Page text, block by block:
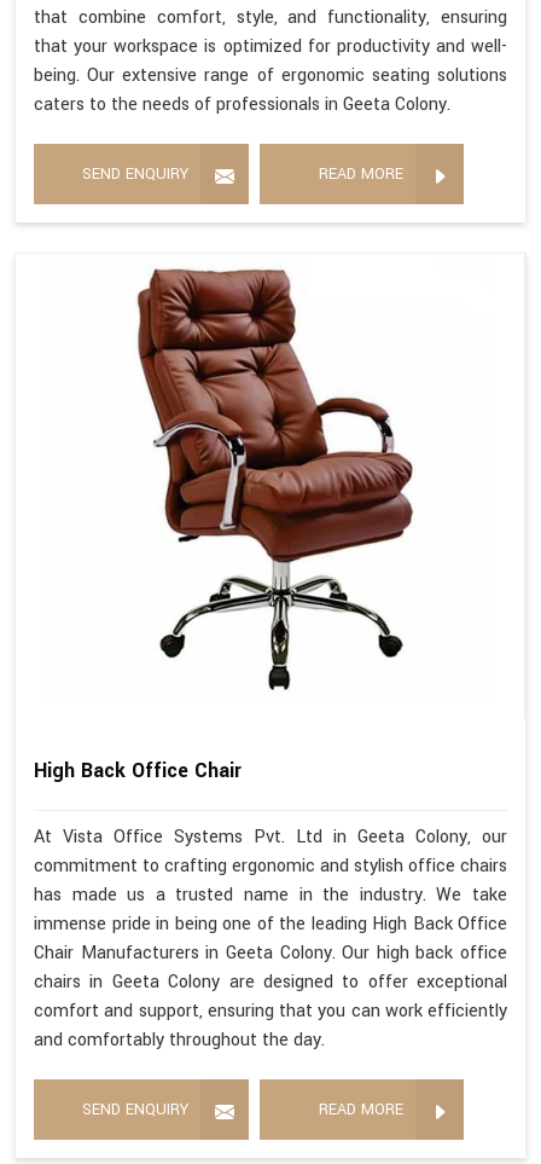
that combine comfort, style, and functionality, ensuring
that your workspace is optimized for productivity and well-
being. Our extensive range of ergonomic seating solutions
caters to the needs of professionals in Geeta Colony.
SEND ENQUIRY READ MORE
High Back Office Chair
At Vista Office Systems Pvt. Ltd in Geeta Colony, our
commitment to crafting ergonomic and stylish office chairs
has made us a trusted name in the industry. We take
immense pride in being one of the leading High Back Office
Chair Manufacturers in Geeta Colony. Our high back office
chairs in Geeta Colony are designed to offer exceptional
comfort and support, ensuring that you can work efficiently
and comfortably throughout the day.
SEND ENQUIRY READ MORE